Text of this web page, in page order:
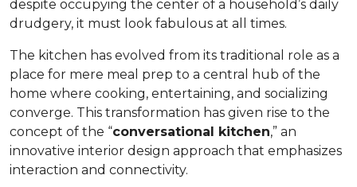
despite occupying the center of a household’s daily
drudgery, it must look fabulous at all times.
The kitchen has evolved from its traditional role as a
place for mere meal prep to a central hub of the
home where cooking, entertaining, and socializing
converge. This transformation has given rise to the
concept of the “conversational kitchen,” an
innovative interior design approach that emphasizes
interaction and connectivity.